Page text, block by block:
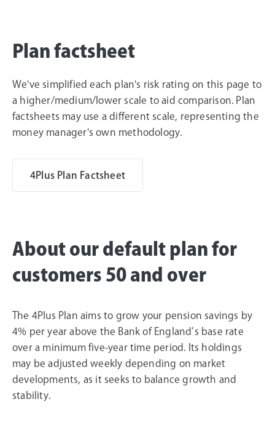
Plan factsheet
We've simplified each plan's risk rating on this page to
a higher/medium/lower scale to aid comparison. Plan
factsheets may use a different scale, representing the
money manager's own methodology.
4Plus Plan Factsheet
About our default plan for
customers 50 and over
The 4Plus Plan aims to grow your pension savings by
4% per year above the Bank of England’s base rate
over a minimum five-year time period. Its holdings
may be adjusted weekly depending on market
developments, as it seeks to balance growth and
stability.